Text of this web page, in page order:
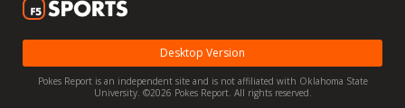
Desktop Version
Pokes Report is an independent site and is not affiliated with Oklahoma State
University. ©2026 Pokes Report. All rights reserved.